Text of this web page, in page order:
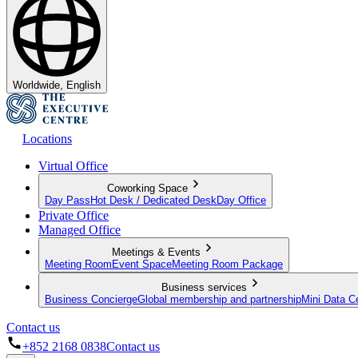
Worldwide, English
Locations
Virtual Office
Coworking Space
Day Pass Hot Desk / Dedicated Desk Day Office
Private Office
Managed Office
Meetings & Events
Meeting Room Event SpaceMeeting Room Package
Business services
Business ConciergeGlobal membership and partnershipMini Data
Contact us
+852 2168 0838Contact us